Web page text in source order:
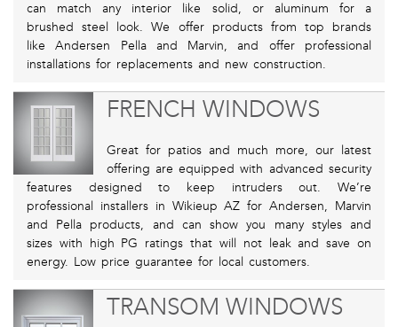
can match any interior like solid, or aluminum for a
brushed steel look. We offer products from top brands
like Andersen Pella and Marvin, and offer professional
installations for replacements and new construction.
FRENCH WINDOWS
Great for patios and much more, our latest
offering are equipped with advanced security
features designed to keep intruders out. We’re
professional installers in Wikieup AZ for Andersen, Marvin
and Pella products, and can show you many styles and
sizes with high PG ratings that will not leak and save on
energy. Low price guarantee for local customers.
TRANSOM WINDOWS